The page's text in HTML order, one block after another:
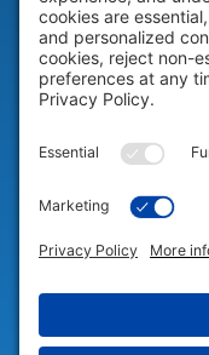
Help & Support
COMPANY
© 2026 Portable